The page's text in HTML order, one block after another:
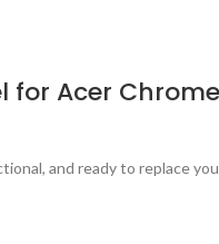
for Acer
and ready to replace